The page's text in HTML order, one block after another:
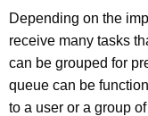
Depending on the
receive many tasks
can be grouped for
queue can be
to a user or a group